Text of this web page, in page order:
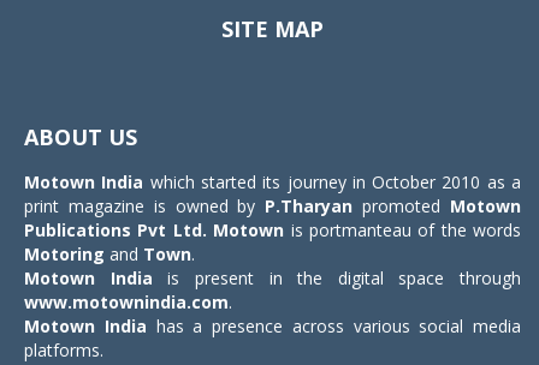
SITE MAP
ABOUT US
Motown India which started its journey in October 2010 as a
print magazine is owned by P.Tharyan promoted Motown
Publications Pvt Ltd. Motown is portmanteau of the words
Motoring and Town.
Motown India is present in the digital space through
www.motownindia.com.
Motown India has a presence across various social media
platforms.